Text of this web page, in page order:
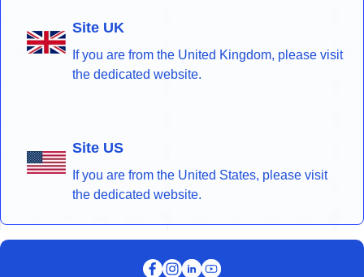
Site UK
If you are from the United Kingdom, please visit
the dedicated website.
Site US
If you are from the United States, please visit
the dedicated website.